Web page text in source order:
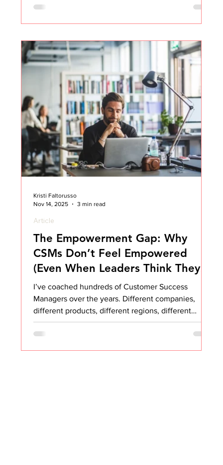
swallowed comments. I told myself it was just part
of these situations, I learned when and how to draw
a line. I’ll never forget
The Empowerment Gap: Why
CSMs Don’t Feel Empowered
(Even When Leaders Think They
Are)
I’ve coached hundreds of Customer Success
Managers over the years. Different companies,
different products, different regions, different
markets. Yet the same pattern appears over and
over again. CSMs do not feel empowered. They are
Article
Kristi Faltorusso
Nov 14, 2025
3 min read